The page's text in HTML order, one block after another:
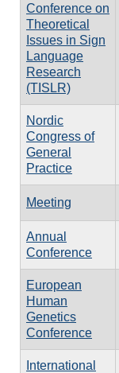
Conference on
Theoretical
Issues in Sign
Language
Research
(TISLR)
Nordic
Congress of
General
Practice
Meeting
Annual
Conference
European
Human
Genetics
Conference
International